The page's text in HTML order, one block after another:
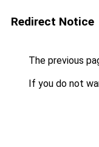
Redirect Notice
The previous
If you do not